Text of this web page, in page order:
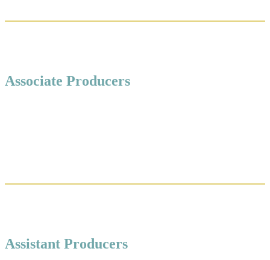
Associate Producers
Assistant Producers